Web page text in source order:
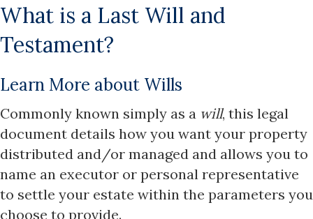
What is a Last Will and
Testament?
Learn More about Wills
Commonly known simply as a will, this legal
document details how you want your property
distributed and/or managed and allows you to
name an executor or personal representative
to settle your estate within the parameters you
choose to provide.